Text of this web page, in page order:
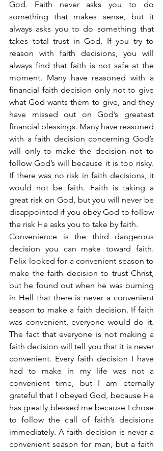
God. Faith never asks you to do
something that makes sense, but it
always asks you to do something that
takes total trust in God. If you try to
reason with faith decisions, you will
always find that faith is not safe at the
moment. Many have reasoned with a
financial faith decision only not to give
what God wants them to give, and they
have missed out on God’s greatest
financial blessings. Many have reasoned
with a faith decision concerning God’s
will only to make the decision not to
follow God’s will because it is too risky.
If there was no risk in faith decisions, it
would not be faith. Faith is taking a
great risk on God, but you will never be
disappointed if you obey God to follow
the risk He asks you to take by faith.
Convenience is the third dangerous
decision you can make toward faith.
Felix looked for a convenient season to
make the faith decision to trust Christ,
but he found out when he was burning
in Hell that there is never a convenient
season to make a faith decision. If faith
was convenient, everyone would do it.
The fact that everyone is not making a
faith decision will tell you that it is never
convenient. Every faith decision I have
had to make in my life was not a
convenient time, but I am eternally
grateful that I obeyed God, because He
has greatly blessed me because I chose
to follow the call of faith’s decisions
immediately. A faith decision is never a
convenient season for man, but a faith